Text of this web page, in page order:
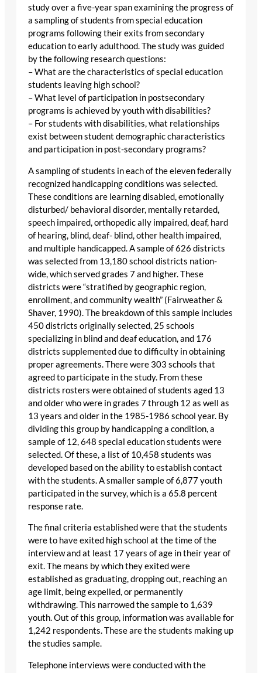
study over a five-year span examining the progress of
a sampling of students from special education
programs following their exits from secondary
education to early adulthood. The study was guided
by the following research questions:
– What are the characteristics of special education
students leaving high school?
– What level of participation in postsecondary
programs is achieved by youth with disabilities?
– For students with disabilities, what relationships
exist between student demographic characteristics
and participation in post-secondary programs?
A sampling of students in each of the eleven federally
recognized handicapping conditions was selected.
These conditions are learning disabled, emotionally
disturbed/ behavioral disorder, mentally retarded,
speech impaired, orthopedic ally impaired, deaf, hard
of hearing, blind, deaf- blind, other health impaired,
and multiple handicapped. A sample of 626 districts
was selected from 13,180 school districts nation-
wide, which served grades 7 and higher. These
districts were “stratified by geographic region,
enrollment, and community wealth” (Fairweather &
Shaver, 1990). The breakdown of this sample includes
450 districts originally selected, 25 schools
specializing in blind and deaf education, and 176
districts supplemented due to difficulty in obtaining
proper agreements. There were 303 schools that
agreed to participate in the study. From these
districts rosters were obtained of students aged 13
and older who were in grades 7 through 12 as well as
13 years and older in the 1985-1986 school year. By
dividing this group by handicapping a condition, a
sample of 12, 648 special education students were
selected. Of these, a list of 10,458 students was
developed based on the ability to establish contact
with the students. A smaller sample of 6,877 youth
participated in the survey, which is a 65.8 percent
response rate.
The final criteria established were that the students
were to have exited high school at the time of the
interview and at least 17 years of age in their year of
exit. The means by which they exited were
established as graduating, dropping out, reaching an
age limit, being expelled, or permanently
withdrawing. This narrowed the sample to 1,639
youth. Out of this group, information was available for
1,242 respondents. These are the students making up
the studies sample.
Telephone interviews were conducted with the